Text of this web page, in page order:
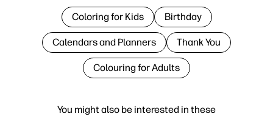
You might also be interested in these
Coloring for Kids Birthday
Calendars and Planners Thank You
Colouring for Adults